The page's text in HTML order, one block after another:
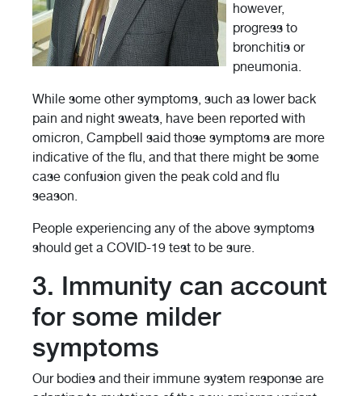
however,
progress to
bronchitis or
pneumonia.
While some other symptoms, such as lower back
pain and night sweats, have been reported with
omicron, Campbell said those symptoms are more
indicative of the flu, and that there might be some
case confusion given the peak cold and flu
season.
People experiencing any of the above symptoms
should get a COVID-19 test to be sure.
3. Immunity can account
for some milder
symptoms
Our bodies and their immune system response are